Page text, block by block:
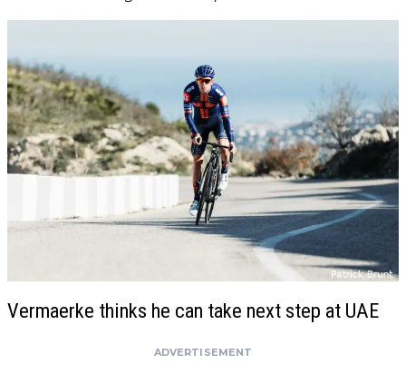
Vermaerke thinks he can take next step at UAE
ADVERTISEMENT